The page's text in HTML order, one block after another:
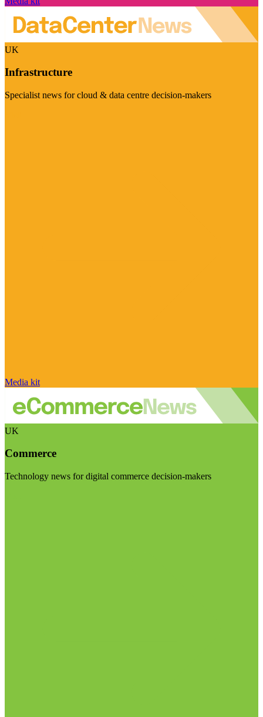
UK
Infrastructure
Specialist news for cloud & data centre decision-makers
Media kit
UK
Commerce
Technology news for digital commerce decision-makers